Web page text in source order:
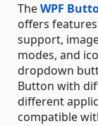
TheWPF
offers
support,
modes, and
dropdown
Button with
different
compatible